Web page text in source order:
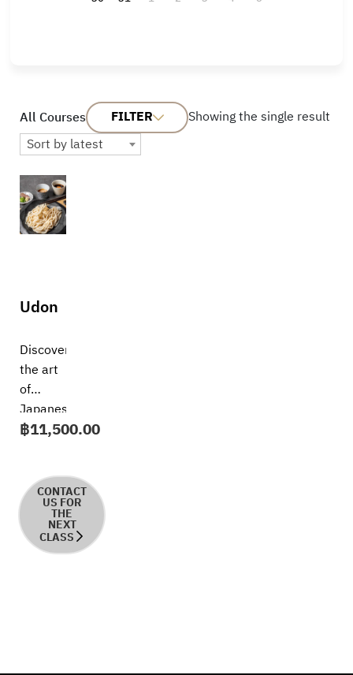
All Courses FILTER
Showing the single result
Sort by latest
Udon
Discover
the art
of
Japanese
udon in
short
course,
where
every
฿11,500.00
CONTACT
US FOR
THE
NEXT
CLASS